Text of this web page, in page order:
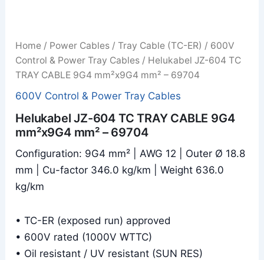
Home / Power Cables /Tray Cable (TC-ER) / 600V
Control & Power Tray Cables / Helukabel JZ-604 TC
TRAY CABLE 9G4 mm²x9G4 mm² – 69704
600V Control & Power Tray Cables
Helukabel JZ-604 TC TRAY CABLE 9G4
mm²x9G4 mm² – 69704
Configuration: 9G4 mm² | AWG 12 | Outer Ø 18.8
mm | Cu-factor 346.0 kg/km | Weight 636.0
kg/km
• TC-ER (exposed run) approved
• 600V rated (1000V WTTC)
• Oil resistant / UV resistant (SUN RES)